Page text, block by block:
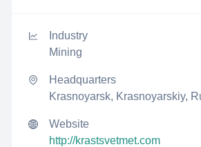
Industry
Mining
Headquarters
Krasnoyarsk, Krasnoyarskiy,
Website
http://krastsvetmet.com